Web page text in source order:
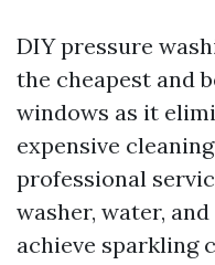
DIY pressure
the cheapest and
windows as it
expensive
professional
washer, water,
achieve sparkling